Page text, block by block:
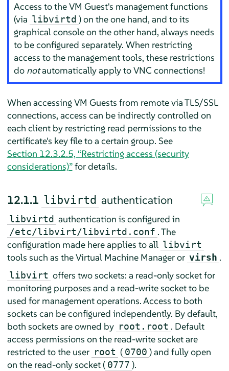
Access to the VM Guest's management functions
(via libvirtd ) on the one hand, and to its
graphical console on the other hand, always needs
to be configured separately. When restricting
access to the management tools, these restrictions
do notautomatically apply to VNC connections!
When accessing VM Guests from remote via TLS/SSL
connections, access can be indirectly controlled on
each client by restricting read permissions to the
certificate's key file to a certain group. See
Section 12.3.2.5, “Restricting access (security
considerations)”for details.
12.1.1 libvirtd authentication
libvirtd authentication is configured in
/etc/libvirt/libvirtd.conf . The
configuration made here applies to all libvirt
tools such as the Virtual Machine Manager or virsh .
libvirt offers two sockets: a read-only socket for
monitoring purposes and a read-write socket to be
used for management operations. Access to both
sockets can be configured independently. By default,
both sockets are owned by root.root . Default
access permissions on the read-write socket are
restricted to the user root ( 0700 ) and fully open
on the read-only socket ( 0777 ).